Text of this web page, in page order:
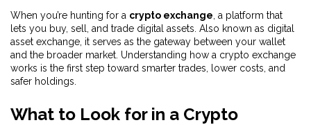
When you’re hunting for a crypto exchange a platform that
lets you buy, sell, and trade digital assets . Also known as digital
asset exchange , it serves as the gateway between your wallet
and the broader market. Understanding how a crypto exchange
works is the first step toward smarter trades, lower costs, and
safer holdings.
What to Look for in a Crypto